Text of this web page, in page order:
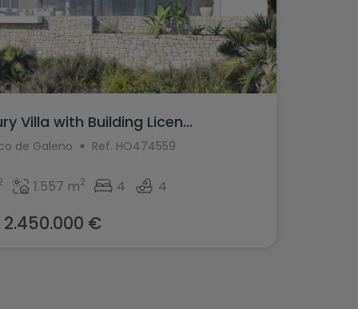
Villa with Building Licen...
de Galeno Ref. HO474559
1.557 m2 4 4
2.450.000 €